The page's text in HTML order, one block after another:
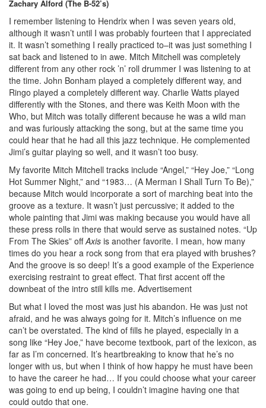
Zachary Alford (The B-52’s)
I remember listening to Hendrix when I was seven years old,
although it wasn’t until I was probably fourteen that I appreciated
it. It wasn’t something I really practiced to–it was just something I
sat back and listened to in awe. Mitch Mitchell was completely
different from any other rock ’n’ roll drummer I was listening to at
the time. John Bonham played a completely different way, and
Ringo played a completely different way. Charlie Watts played
differently with the Stones, and there was Keith Moon with the
Who, but Mitch was totally different because he was a wild man
and was furiously attacking the song, but at the same time you
could hear that he had all this jazz technique. He complemented
Jimi’s guitar playing so well, and it wasn’t too busy.
My favorite Mitch Mitchell tracks include “Angel,” “Hey Joe,” “Long
Hot Summer Night,” and “1983… (A Merman I Shall Turn To Be),”
because Mitch would incorporate a sort of marching beat into the
groove as a texture. It wasn’t just percussive; it added to the
whole painting that Jimi was making because you would have all
these press rolls in there that would serve as sustained notes. “Up
From The Skies” offAxis is another favorite. I mean, how many
times do you hear a rock song from that era played with brushes?
And the groove is so deep! It’s a good example of the Experience
exercising restraint to great effect. That first accent off the
downbeat of the intro still kills me. Advertisement
But what I loved the most was just his abandon. He was just not
afraid, and he was always going for it. Mitch’s influence on me
can’t be overstated. The kind of fills he played, especially in a
song like “Hey Joe,” have become textbook, part of the lexicon, as
far as I’m concerned. It’s heartbreaking to know that he’s no
longer with us, but when I think of how happy he must have been
to have the career he had… If you could choose what your career
was going to end up being, I couldn’t imagine having one that
could outdo that one.